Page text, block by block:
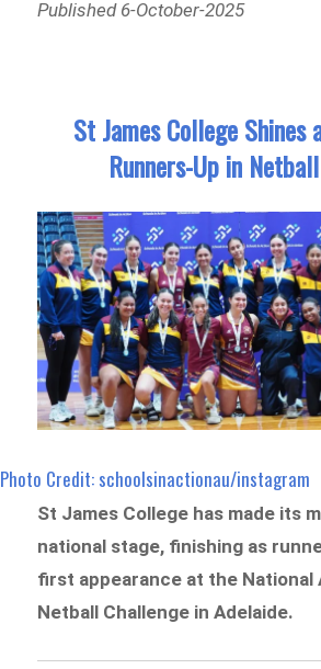
Published 6-October-2025
St James College Shines
Runners-Up in
Photo Credit: schoolsinactionau/instagram
St James College has made its
national stage, finishing as
first appearance at the National
Netball Challenge in Adelaide.